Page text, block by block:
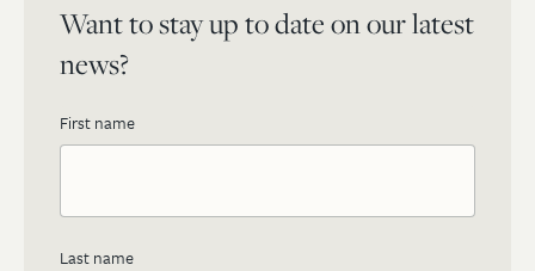
Want to stay up to date on our latest
news?
First name
Last name